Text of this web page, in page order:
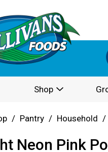
Shop
/ Pantry / Household /
Neon Pink